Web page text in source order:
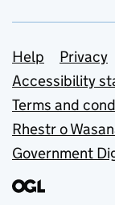
Support
Help Privacy
Accessibility
Terms and
Rhestr o
Government